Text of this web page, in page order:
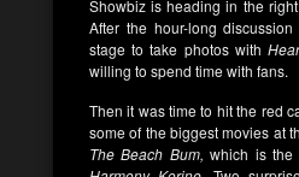
Showbiz is heading in the
After the hour-long
stage to take photos with
willing to spend time with fans.
Then it was time to hit the red
some of the biggest movies at
The Beach Bum,which is the